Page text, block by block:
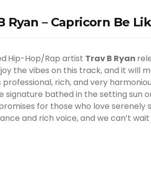
Ryan – Capricorn Be
Hip-Hop/Rap artist Trav B Ryan
the vibes on this track, and it wIll
professional, rich, and very
signature bathed in the setting sun
for those who love serenely
and rich voice, and we can’t